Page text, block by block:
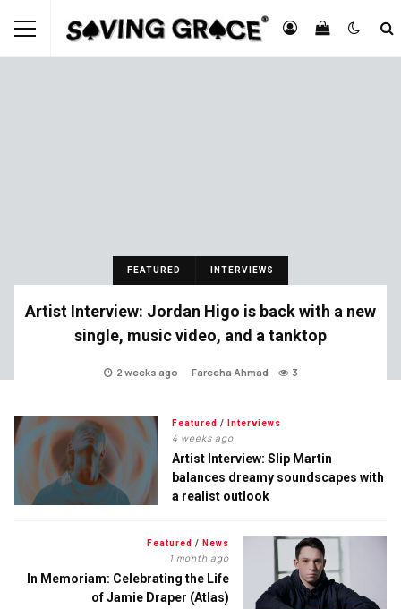
FEATURED INTERVIEWS
Artist Interview: Jordan Higo is back with a new
single, music video, and a tanktop
2 weeks ago Fareeha Ahmad 3
Featured / Interviews
4 weeks ago
Artist Interview: Slip Martin
balances dreamy soundscapes with
a realist outlook
Featured / News
1 month ago
In Memoriam: Celebrating the Life
of Jamie Draper (Atlas)